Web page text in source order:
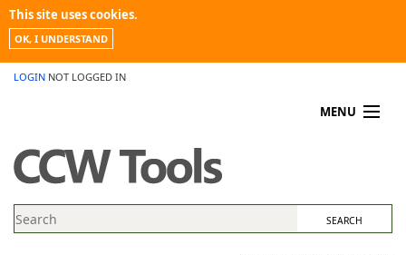
This site uses cookies.
OK, I UNDERSTAND
LOGIN NOT LOGGED IN
MENU
PROMOTIONS
NEWS
CONTACT US